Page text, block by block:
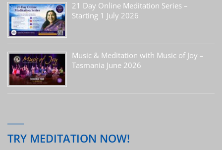
21 Day Online Meditation Series –
Starting 1 July 2026
Music & Meditation with Music of Joy –
Tasmania June 2026
TRY MEDITATION NOW!